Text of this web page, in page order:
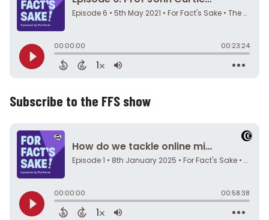
Subscribe to the FFS show